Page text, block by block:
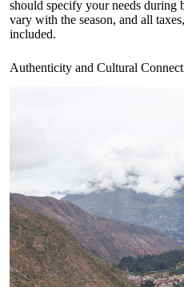
should specify your needs during
vary with the season, and all
included.
Authenticity and Cultural